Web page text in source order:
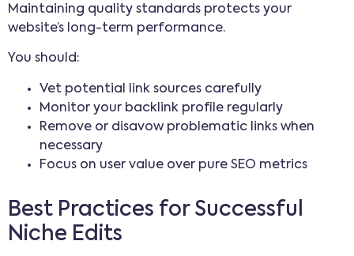
Maintaining quality standards protects your
website’s long-term performance.
You should:
Vet potential link sources carefully
Monitor your backlink profile regularly
Remove or disavow problematic links when
necessary
Focus on user value over pure SEO metrics
Best Practices for Successful
Niche Edits